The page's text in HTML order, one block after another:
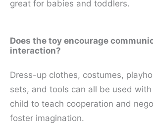
great for babies and toddlers.
Does the toy encourage
interaction?
Dress-up clothes, costumes,
sets, and tools can all be used
child to teach cooperation and
foster imagination.